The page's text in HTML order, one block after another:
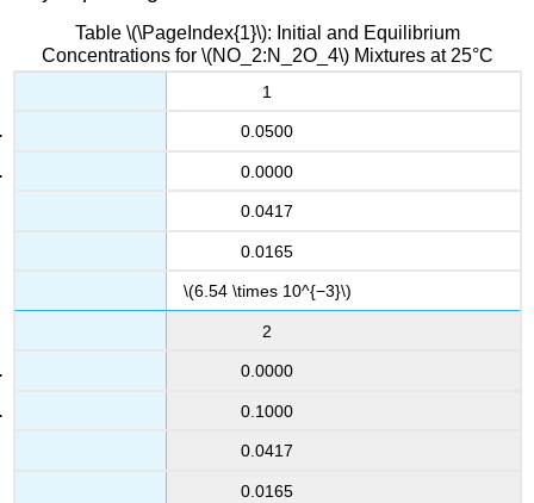
Table \(\PageIndex{1}\): Initial and Equilibrium
Concentrations for \(NO_2:N_2O_4\) Mixtures at 25°C
1
0.0500
0.0000
0.0417
0.0165
\(6.54 \times 10^{−3}\)
2
0.0000
0.1000
0.0417
0.0165